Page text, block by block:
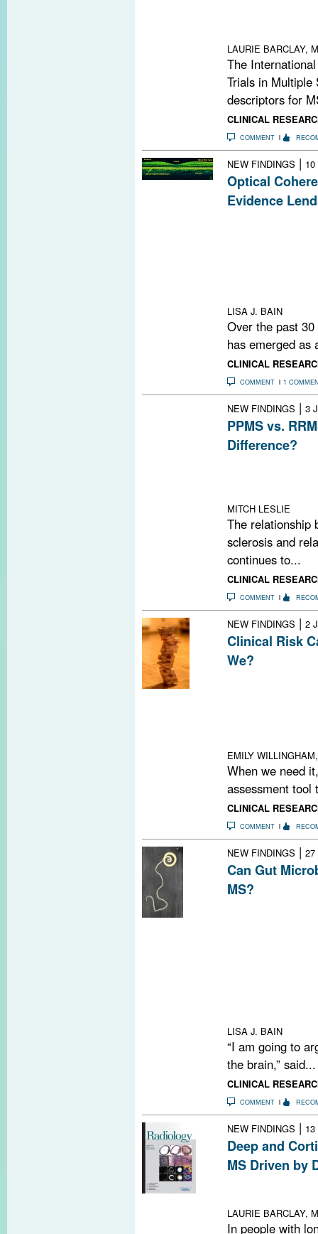
LAURIE BARCLAY,
The
Trials in Multiple
descriptors for
CLINICAL
COMMENT
NEW FINDINGS |
Optical
Evidence
LISA J. BAIN
Over the past
has emerged as
CLINICAL
COMMENT 1
NEW FINDINGS | 3
PPMS vs.
Difference?
MITCH LESLIE
The relationship
sclerosis and
continues to...
CLINICAL
COMMENT
NEW FINDINGS | 2
Clinical Risk
We?
EMILY
When we need
assessment tool
CLINICAL
COMMENT
NEW FINDINGS | 27
Can Gut
MS?
LISA J. BAIN
“I am going to
the brain,” said...
CLINICAL
COMMENT
NEW FINDINGS |
Deep and
MS Driven by
LAURIE BARCLAY,
In people with